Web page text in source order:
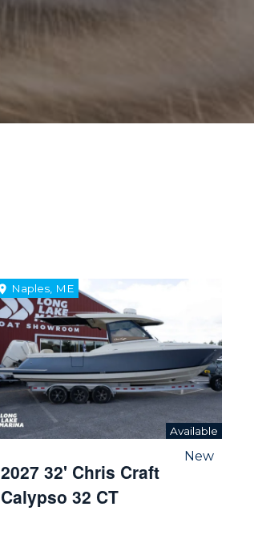
Naples, ME
Available
2027 32' Chris Craft
Calypso 32 CT
New